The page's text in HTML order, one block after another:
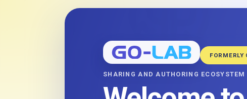
FORMERLY
SHARING AND AUTHORING ECOSYSTEM